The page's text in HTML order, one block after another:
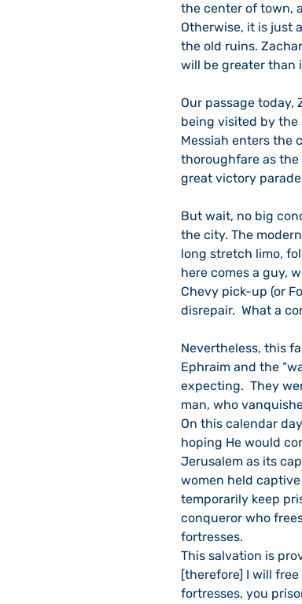
the center of town,
Otherwise, it is just
the old ruins.
will be greater than
Our passage today,
being visited by the
Messiah enters the
thoroughfare as the
great victory
But wait, no big
the city. The
long stretch limo,
here comes a guy,
Chevy pick-up (or
disrepair.  What a
Nevertheless, this
Ephraim and the
expecting.  They
man, who
On this calendar
hoping He would
Jerusalem as its
women held
temporarily keep
conqueror who
fortresses.
This salvation is
[therefore] I will
fortresses, you